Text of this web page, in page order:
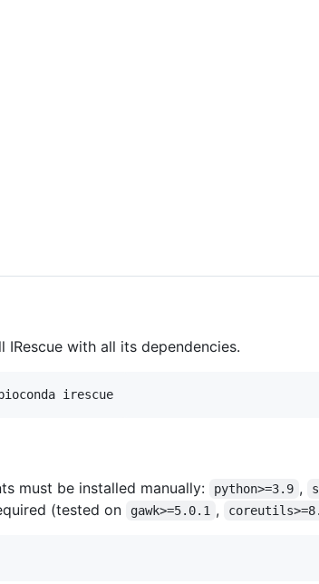
IRescue with all its dependencies.
irescue
must be installed manually: python>=3.9 ,
(tested on
gawk>=5.0.1 ,